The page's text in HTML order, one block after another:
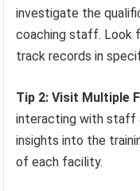
investigate the
coaching staff. Look
track records in
Tip 2: Visit Multiple
interacting with staff
insights into the
of each facility.